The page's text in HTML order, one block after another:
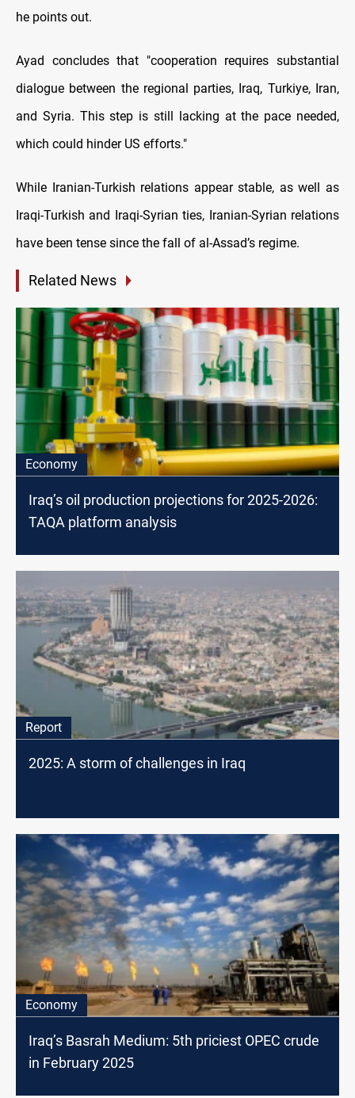
he points out.
Ayad concludes that "cooperation requires substantial
dialogue between the regional parties, Iraq, Turkiye, Iran,
and Syria. This step is still lacking at the pace needed,
which could hinder US efforts."
While Iranian-Turkish relations appear stable, as well as
Iraqi-Turkish and Iraqi-Syrian ties, Iranian-Syrian relations
have been tense since the fall of al-Assad’s regime.
Related News
Economy
Iraq’s oil production projections for 2025-2026:
TAQA platform analysis
Report
2025: A storm of challenges in Iraq
Economy
Iraq’s Basrah Medium: 5th priciest OPEC crude
in February 2025